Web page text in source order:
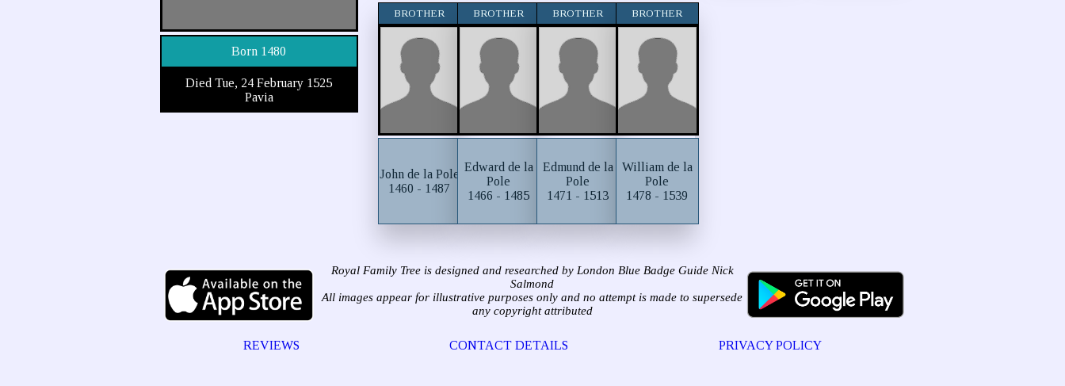
Born 1480
Died Tue, 24 February 1525
Pavia
BROTHER
John de la Pole
1460 - 1487
BROTHER
Edward de la
Pole
1466 - 1485
BROTHER
Edmund de la
Pole
1471 - 1513
BROTHER
William de la
Pole
1478 - 1539
Royal Family Tree is designed and researched by London Blue Badge Guide Nick
Salmond
All images appear for illustrative purposes only and no attempt is made to supersede
any copyright attributed
REVIEWS CONTACT DETAILS PRIVACY POLICY